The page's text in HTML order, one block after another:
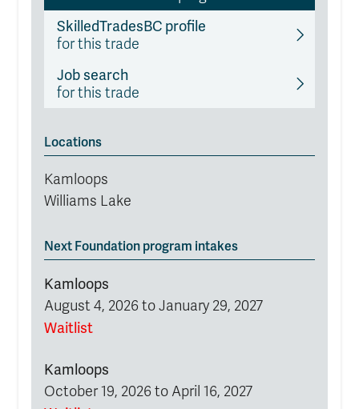
SkilledTradesBC profile
for this trade
Job search
for this trade
Locations
Kamloops
Williams Lake
Next Foundation program intakes
Kamloops
August 4, 2026 to January 29, 2027
Waitlist
Kamloops
October 19, 2026 to April 16, 2027